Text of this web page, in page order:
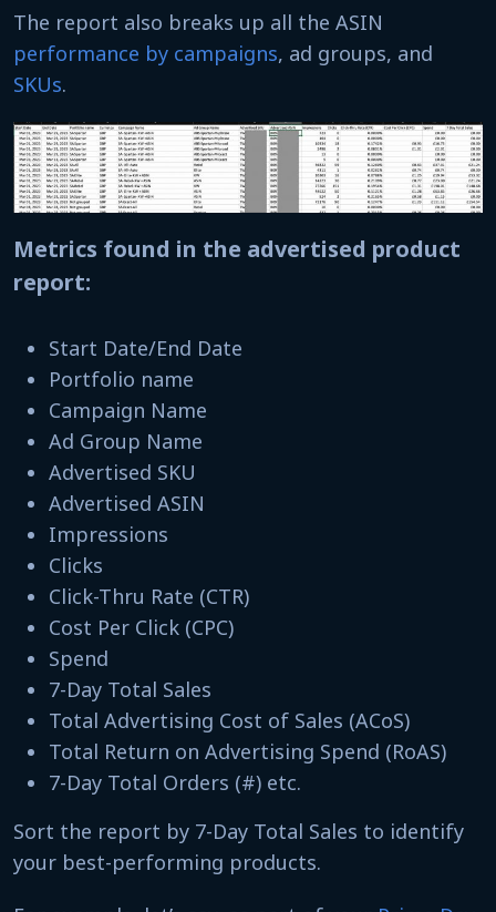
The report also breaks up all the ASIN
performance by campaigns, ad groups, and
SKUs.
Metrics found in the advertised product
report:
Start Date/End Date
Portfolio name
Campaign Name
Ad Group Name
Advertised SKU
Advertised ASIN
Impressions
Clicks
Click-Thru Rate (CTR)
Cost Per Click (CPC)
Spend
7-Day Total Sales
Total Advertising Cost of Sales (ACoS)
Total Return on Advertising Spend (RoAS)
7-Day Total Orders (#) etc.
Sort the report by 7-Day Total Sales to identify
your best-performing products.